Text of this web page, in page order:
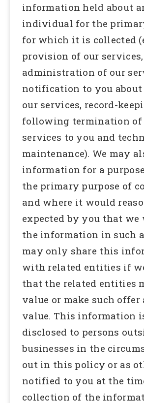
information held about
individual for the
for which it is collected
provision of our
administration of our
notification to you about
our services, record-
following termination of
services to you and
maintenance). We may
information for a
the primary purpose of
and where it would
expected by you that we
the information in such
may only share this
with related entities if
that the related entities
value or make such offer
value. This information
disclosed to persons
businesses in the
out in this policy or as
notified to you at the
collection of the